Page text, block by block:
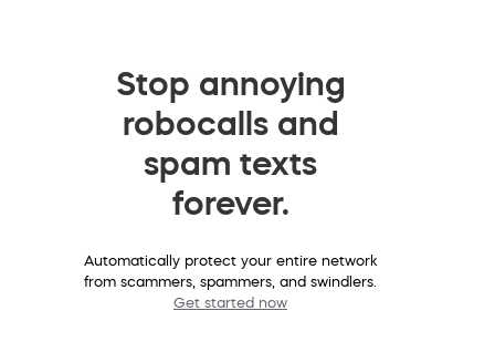
Stop annoying
robocalls and
spam texts
forever.
Automatically protect your entire network
from scammers, spammers, and swindlers.
Get started now